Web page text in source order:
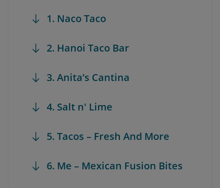
1. Naco Taco
2. Hanoi Taco Bar
3. Anita’s Cantina
4. Salt n' Lime
5. Tacos – Fresh And More
6. Me – Mexican Fusion Bites